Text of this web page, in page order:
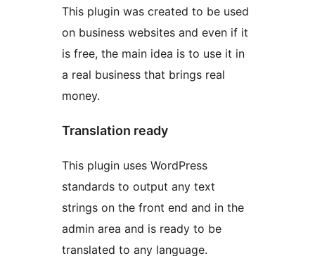
This plugin was created to be used
on business websites and even if it
is free, the main idea is to use it in
a real business that brings real
money.
Translation ready
This plugin uses WordPress
standards to output any text
strings on the front end and in the
admin area and is ready to be
translated to any language.